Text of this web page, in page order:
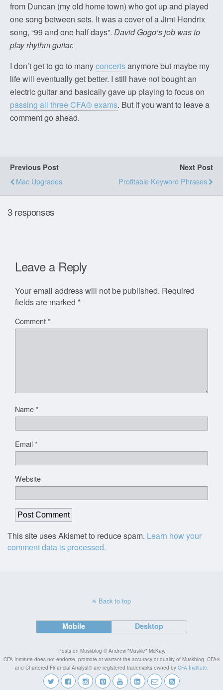
from Duncan (my old home town) who got up and played
one song between sets. It was a cover of a Jimi Hendrix
song, “99 and one half days”. David Gogo’s job was to
play rhythm guitar.
I don’t get to go to manyconcertsanymore but maybe my
life will eventually get better. I still have not bought an
electric guitar and basically gave up playing to focus on
passing all three CFA® exams. But if you want to leave a
comment go ahead.
Previous Post
Mac Upgrades
Next Post
Profitable Keyword Phrases
3 responses
Leave a Reply
Your email address will not be published. Required
fields are marked *
Comment*
Name*
Email*
Website
This site uses Akismet to reduce spam. Learn how your
comment data is processed.
Back to top
Mobile Desktop
Posts on Muskblog © Andrew "Muskie" McKay.
CFA Institute does not endorse, promote or warrant the accuracy or quality of Muskblog. CFA®
and Chartered Financial Analyst® are registered trademarks owned by CFA Institute